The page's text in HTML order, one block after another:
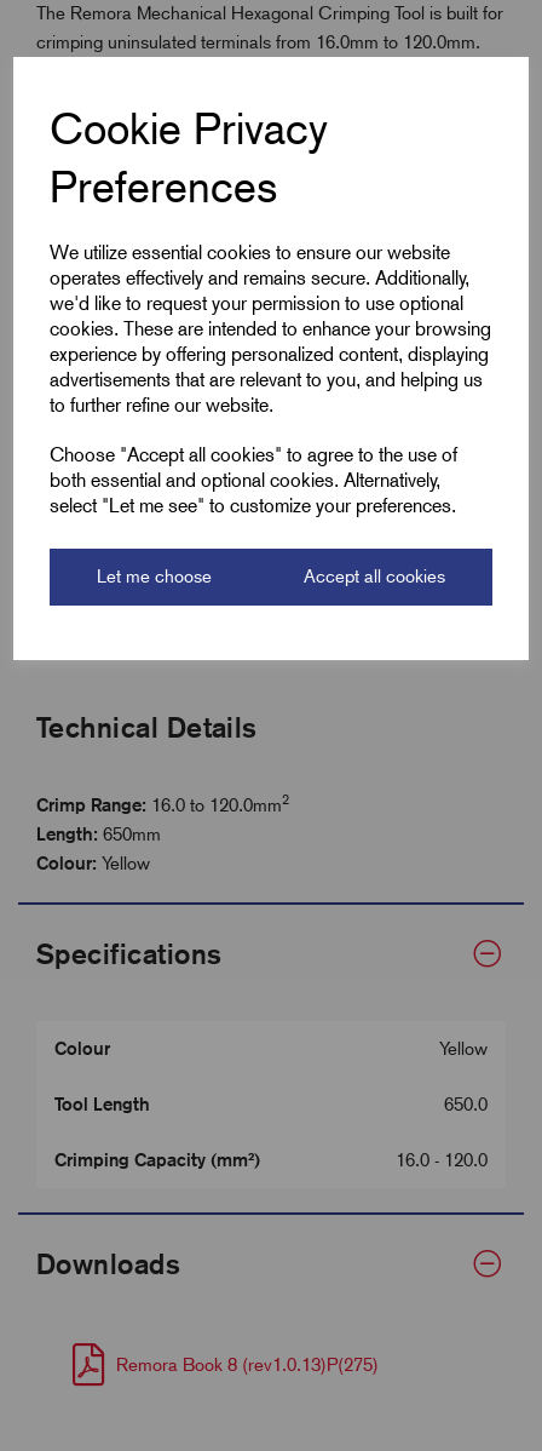
Cookie Privacy
Preferences
We utilize essential cookies to ensure our website
operates effectively and remains secure. Additionally,
we'd like to request your permission to use optional
cookies. These are intended to enhance your browsing
experience by offering personalized content, displaying
advertisements that are relevant to you, and helping us
to further refine our website.
Choose "Accept all cookies" to agree to the use of
both essential and optional cookies. Alternatively,
select "Let me see" to customize your preferences.
Let me choose Accept all cookies
The Remora Mechanical Hexagonal Crimping Tool is built for
crimping uninsulated terminals from 16.0mm to 120.0mm.
drive. Long handles provide excellent leverage, making high-
pressure crimping easier and more efficient. Rugged and
dependable, this tool is ideal for fieldwork or low-volume
Trusted Remora engineering ensures long-lasting
performance in demanding environments.
Key Features
Crimps uninsulated terminals from 16.0mm to 120.0mm
Produces consistent hexagonal crimp profiles
Mechanical operation for controlled high-force crimping
Length 650mm
Tough steel construction for extended service life
Technical Details
Crimp Range: 16.0 to 120.0mm2
Length: 650mm
Colour: Yellow
Specifications
Colour Yellow
Tool Length 650.0
Crimping Capacity (mm²) 16.0 - 120.0
Downloads
Remora Book 8 (rev1.0.13)P(275)